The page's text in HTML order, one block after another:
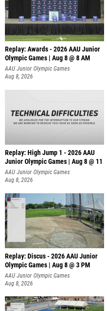
Replay: Awards - 2026 AAU Junior
Olympic Games | Aug 8 @ 8 AM
AAU Junior Olympic Games
Aug 8, 2026
Replay: High Jump 1 - 2026 AAU
Junior Olympic Games | Aug 8 @ 11
AAU Junior Olympic Games
Aug 8, 2026
Replay: Discus - 2026 AAU Junior
Olympic Games | Aug 8 @ 3 PM
AAU Junior Olympic Games
Aug 8, 2026